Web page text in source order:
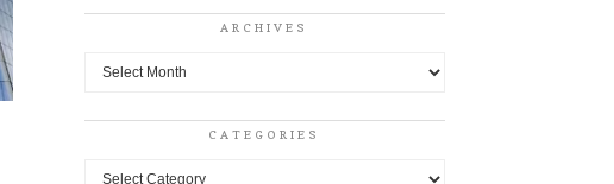
ARCHIVES
Archives
CATEGORIES
Categories